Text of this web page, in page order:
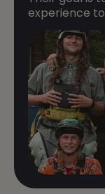
experience to